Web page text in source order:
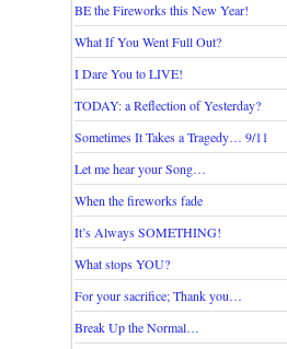
BE the Fireworks this New Year!
What If You Went Full Out?
I Dare You to LIVE!
TODAY: a Reflection of Yesterday?
Sometimes It Takes a Tragedy… 9/11
Let me hear your Song…
When the fireworks fade
It’s Always SOMETHING!
What stops YOU?
For your sacrifice; Thank you…
Break Up the Normal…